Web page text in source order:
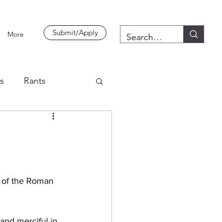
More Submit/Apply
Rants
the Roman